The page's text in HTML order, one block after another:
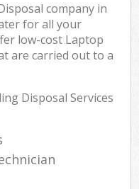
company in
for all your
low-cost Laptop
are carried out to a
Disposal Services